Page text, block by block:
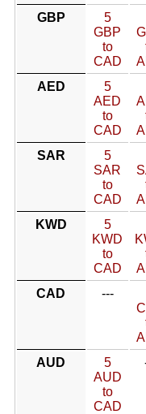
GBP
5
GBP
to
CAD
AED
5
AED
to
CAD
SAR
5
SAR
to
CAD
KWD
5
KWD
to
CAD
CAD
---
AUD
5
AUD
to
CAD